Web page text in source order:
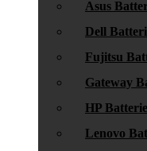
Asus
Dell
Fujitsu
Gateway
HP
Lenovo